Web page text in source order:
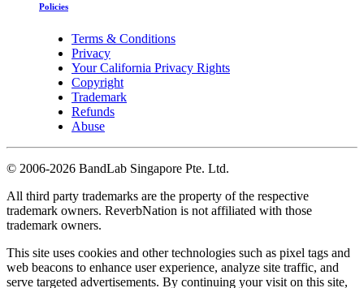
Policies
Terms & Conditions
Privacy
Your California Privacy Rights
Copyright
Trademark
Refunds
Abuse
© 2006-2026 BandLab Singapore Pte. Ltd.
All third party trademarks are the property of the respective
trademark owners. ReverbNation is not affiliated with those
trademark owners.
This site uses cookies and other technologies such as pixel tags and
web beacons to enhance user experience, analyze site traffic, and
serve targeted advertisements. By continuing your visit on this site,